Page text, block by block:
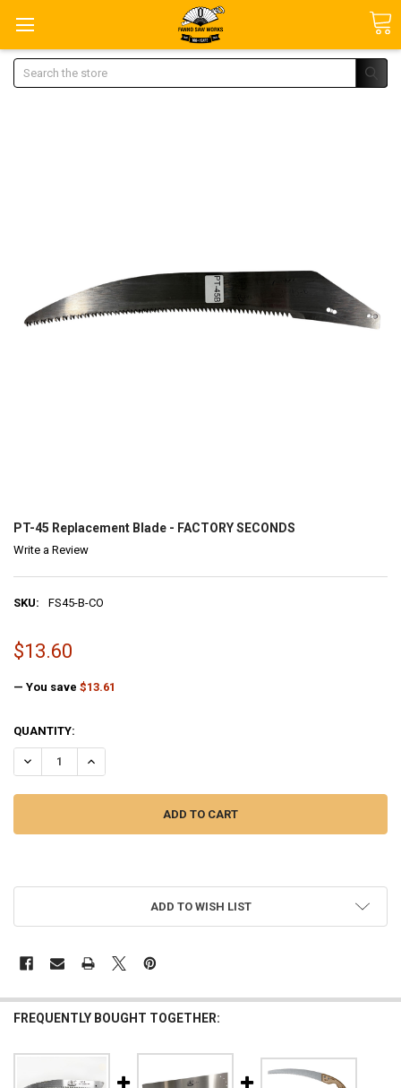
Search
PT-45 Replacement Blade - FACTORY SECONDS
Write a Review
SKU: FS45-B-CO
$13.60
— You save $13.61
CURRENT
STOCK:
QUANTITY:
DECREASE QUANTITY OF PT-45 REPLACEMENT BLADE - FACTORY
INCREASE QUANTITY OF PT-45 REPLACEMENT BLADE -
ADD TO WISH LIST
FREQUENTLY BOUGHT TOGETHER: